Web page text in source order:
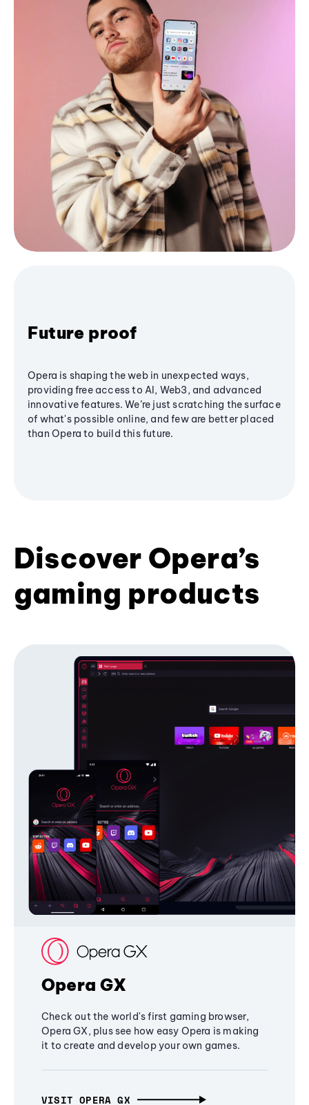
Future proof
Opera is shaping the web in unexpected ways,
providing free access to AI, Web3, and advanced
innovative features. We’re just scratching the surface
of what's possible online, and few are better placed
than Opera to build this future.
Discover Opera’s
gaming products
Opera GX
Check out the world's first gaming browser,
Opera GX, plus see how easy Opera is making
it to create and develop your own games.
VISIT OPERA GX